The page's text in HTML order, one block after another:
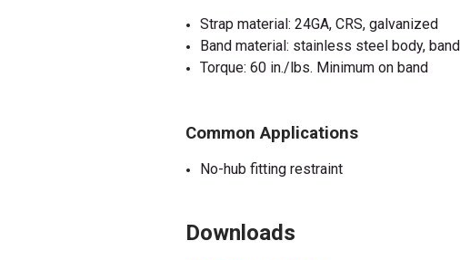
Strap material: 24GA, CRS, galvanized
Band material: stainless steel body,
Torque: 60 in./lbs. Minimum on band
Common Applications
No-hub fitting restraint
Downloads